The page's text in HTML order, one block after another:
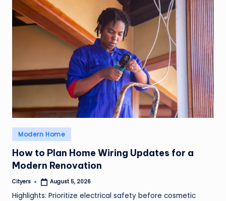
Posted
in
Modern Home
How to Plan Home Wiring Updates for a
Modern Renovation
Posted
Cityers August 5, 2026
Highlights: Prioritize electrical safety before cosmetic